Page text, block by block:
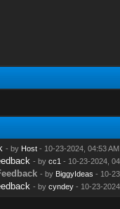
- by Host- 10-23-2024, 04:53 AM
- by cc1 - 10-23-2024,
- by BiggyIdeas - 10-
- by cyndey- 10-23-